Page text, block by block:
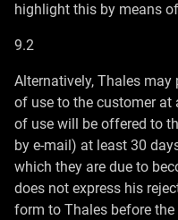
highlight this by means
9.2
Alternatively, Thales may
of use to the customer at
of use will be offered to
by e-mail) at least 30
which they are due to
does not express his
form to Thales before